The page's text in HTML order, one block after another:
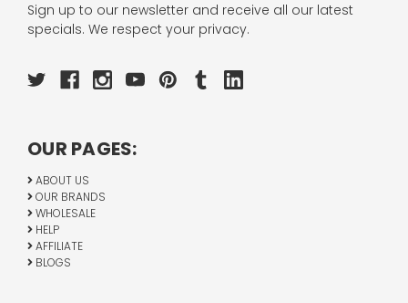
Sign up to our newsletter and receive all our latest
specials. We respect your privacy.
OUR PAGES:
ABOUT US
OUR BRANDS
WHOLESALE
HELP
AFFILIATE
BLOGS